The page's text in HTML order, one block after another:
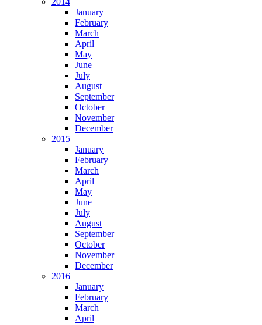
January
February
March
April
May
June
July
August
September
October
November
December
2015
January
February
March
April
May
June
July
August
September
October
November
December
2016
January
February
March
April